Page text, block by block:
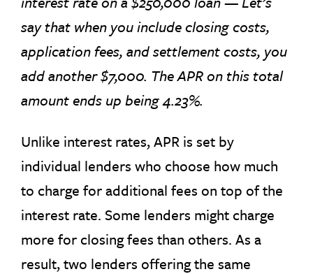
say that when you include closing costs,
application fees, and settlement costs, you
add another $7,000. The APR on this total
amount ends up being 4.23%.
Unlike interest rates, APR is set by
individual lenders who choose how much
to charge for additional fees on top of the
interest rate. Some lenders might charge
more for closing fees than others. As a
result, two lenders offering the same